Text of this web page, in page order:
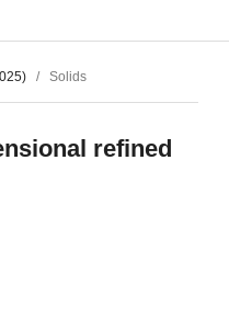
/ Solids
refined